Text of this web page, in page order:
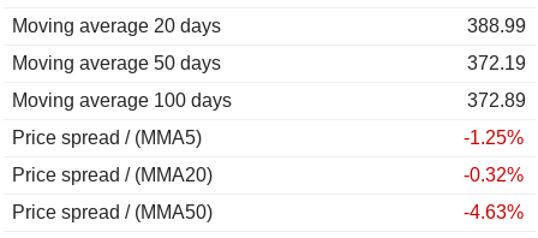
Moving average 20 days
388.99
Moving average 50 days
372.19
Moving average 100 days
372.89
Price spread / (MMA5)
-1.25%
Price spread / (MMA20)
-0.32%
Price spread / (MMA50)
-4.63%
2010
+44.47%
2009
+14.70%
2008
-19.66%
2007
2006
+29.64%
2005
+16.35%